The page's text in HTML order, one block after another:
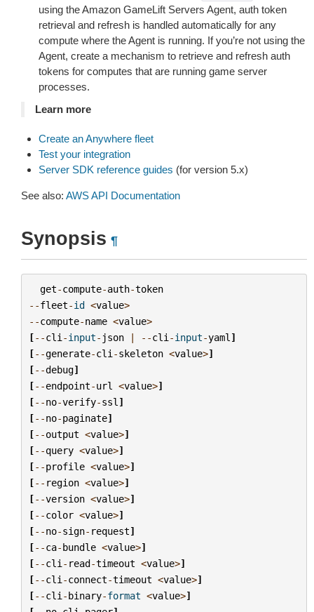
using the Amazon GameLift Servers Agent, auth token
retrieval and refresh is handled automatically for any
compute where the Agent is running. If you’re not using the
Agent, create a mechanism to retrieve and refresh auth
tokens for computes that are running game server
processes.
Learn more
Create an Anywhere fleet
Test your integration
Server SDK reference guides (for version 5.x)
See also: AWS API Documentation
Synopsis ¶
get-compute-auth-token
--fleet-id <value>
--compute-name <value>
[--cli -input- json | --cli -input-yaml ]
[--generate-cli -skeleton <value>]
[--debug]
[--endpoint-url <value>]
[--no-verify-ssl ]
[--no-paginate]
[--output <value>]
[--query <value>]
[--profile <value>]
[-- region <value>]
[--version <value>]
[--color <value>]
[--no-sign- request]
[--ca-bundle <value>]
[--cli - read-timeout <value>]
[--cli -connect-timeout <value>]
[--cli -binary-format <value>]